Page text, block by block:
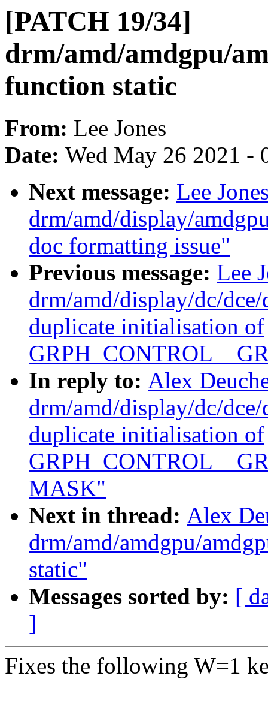
[PATCH 19/34]
drm/amd/amdgpu/
function static
From: Lee Jones
Date: Wed May 26 2021 -
Next message: Lee
drm/amd/display/
doc formatting issue"
Previous message: Lee
drm/amd/display/dc/
duplicate initialisation of
In reply to: Alex
drm/amd/display/dc/
duplicate initialisation of
MASK"
Next in thread: Alex
drm/amd/amdgpu/
static"
Messages sorted by: [
]
Fixes the following W=1